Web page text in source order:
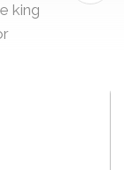
king